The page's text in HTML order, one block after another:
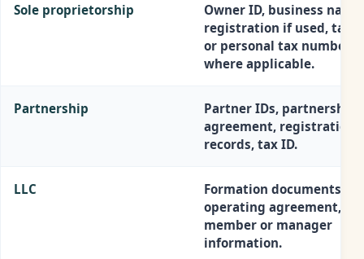
Sole proprietorship
Owner ID, business name
registration if used, tax
or personal tax number
where applicable.
Partnership
Partner IDs, partnership
agreement, registration
records, tax ID.
LLC
Formation documents,
operating agreement,
member or manager
information.